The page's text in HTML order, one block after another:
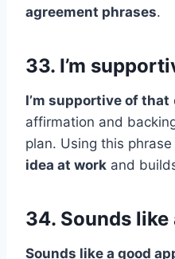
agreement phrases.
33. I’m
I’m supportive of that
affirmation and
plan. Using this
idea at work and
34. Sounds
Sounds like a good